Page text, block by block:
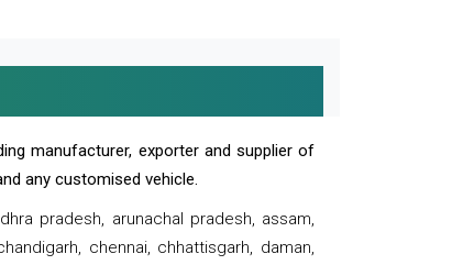
manufacturer, exporter and supplier of
any customised vehicle.
pradesh, arunachal pradesh, assam,
chennai, chhattisgarh, daman,